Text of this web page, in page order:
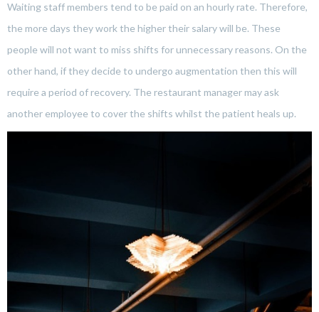
Waiting staff members tend to be paid on an hourly rate. Therefore,
the more days they work the higher their salary will be. These
people will not want to miss shifts for unnecessary reasons. On the
other hand, if they decide to undergo augmentation then this will
require a period of recovery. The restaurant manager may ask
another employee to cover the shifts whilst the patient heals up.